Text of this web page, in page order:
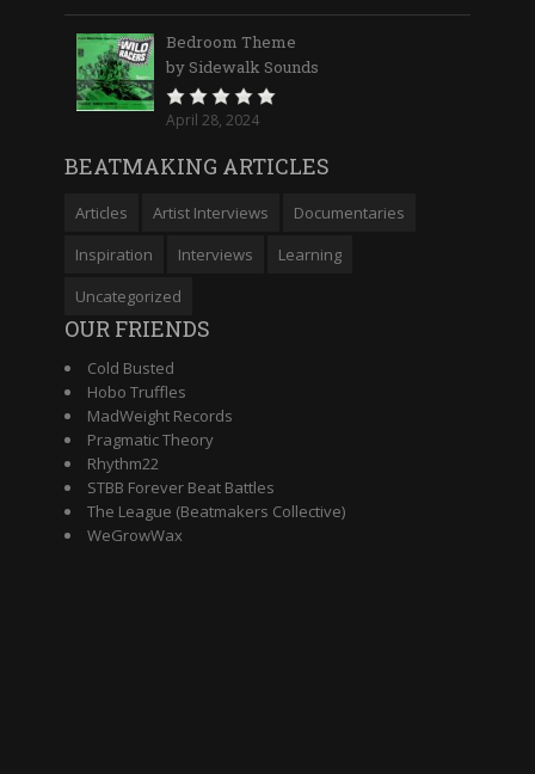
Bedroom Theme
by Sidewalk Sounds
April 28, 2024
BEATMAKING ARTICLES
Articles Artist Interviews
Documentaries
Inspiration
Interviews
Learning
Uncategorized
OUR FRIENDS
Cold Busted
Hobo Truffles
MadWeight Records
Pragmatic Theory
Rhythm22
STBB Forever Beat Battles
The League (Beatmakers Collective)
WeGrowWax